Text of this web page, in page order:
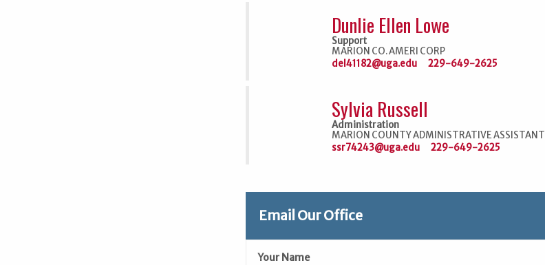
Dunlie Ellen Lowe
Support
MARION CO. AMERI CORP
del41182@uga.edu
229-649-2625
Sylvia Russell
Administration
MARION COUNTY ADMINISTRATIVE ASSISTANT
ssr74243@uga.edu
229-649-2625
Email Our Office
Your Name